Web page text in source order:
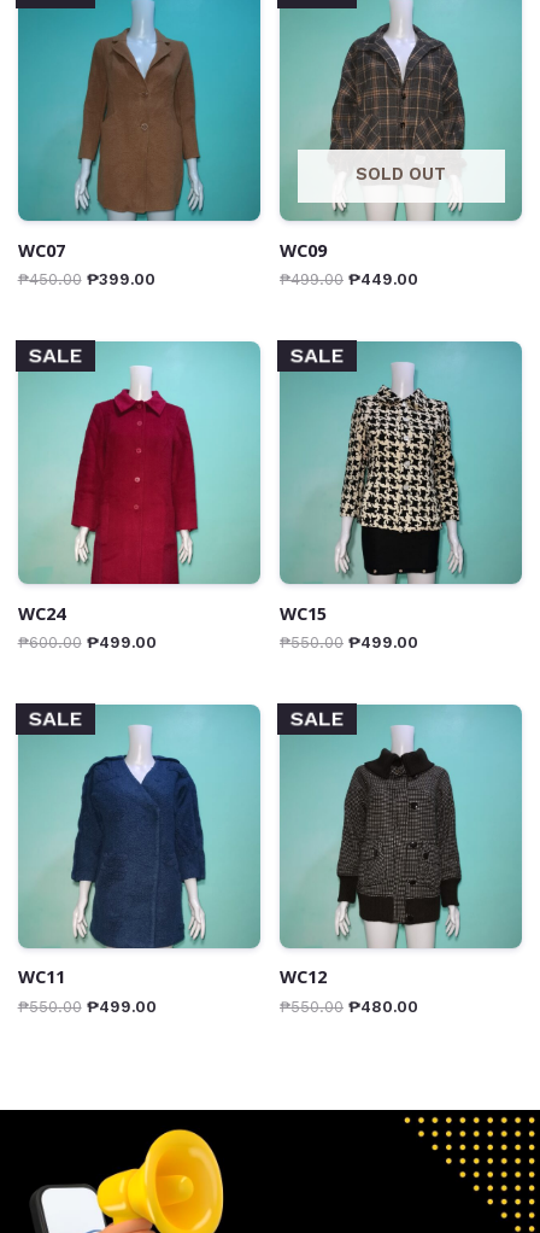
WC07
₱450.00 ₱399.00
SOLD OUT
WC09
₱499.00 ₱449.00
SALE
WC24
₱600.00 ₱499.00
SALE
WC15
₱550.00 ₱499.00
SALE
WC11
₱550.00 ₱499.00
SALE
WC12
₱550.00 ₱480.00